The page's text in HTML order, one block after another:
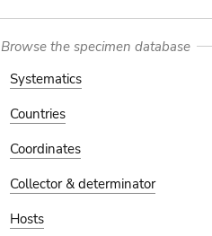
Browse the specimen database
Systematics
Countries
Coordinates
Collector & determinator
Hosts